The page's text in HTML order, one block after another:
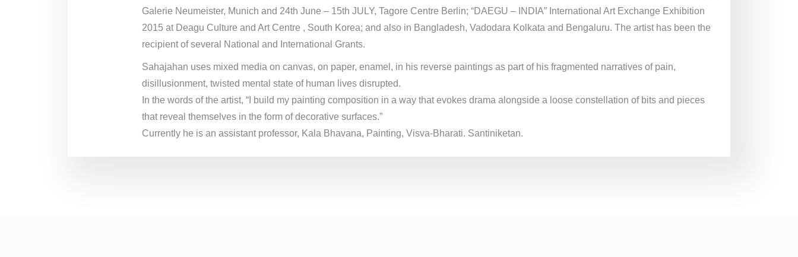
Galerie Neumeister, Munich and 24th June – 15th JULY, Tagore Centre Berlin; “DAEGU – INDIA” International Art Exchange Exhibition
2015 at Deagu Culture and Art Centre , South Korea; and also in Bangladesh, Vadodara Kolkata and Bengaluru. The artist has been the
recipient of several National and International Grants.
Sahajahan uses mixed media on canvas, on paper, enamel, in his reverse paintings as part of his fragmented narratives of pain,
disillusionment, twisted mental state of human lives disrupted.
In the words of the artist, “I build my painting composition in a way that evokes drama alongside a loose constellation of bits and pieces
that reveal themselves in the form of decorative surfaces.”
Currently he is an assistant professor, Kala Bhavana, Painting, Visva-Bharati. Santiniketan.